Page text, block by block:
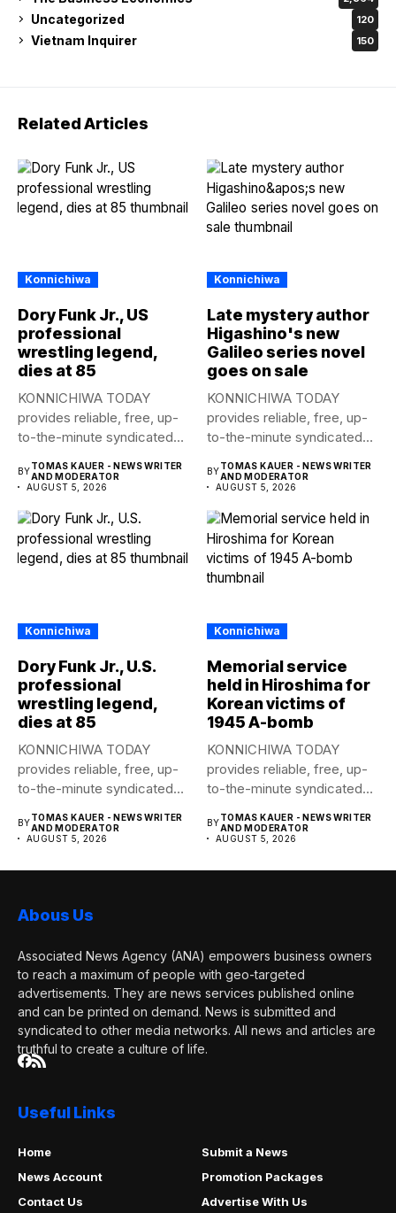
Uncategorized 120
Vietnam Inquirer 150
Related Articles
Konnichiwa
Dory Funk Jr., US
professional
wrestling legend,
dies at 85
KONNICHIWA TODAY
provides reliable, free, up-
to-the-minute syndicated
publication....
BYTOMAS KAUER - NEWS WRITER
AND MODERATOR
AUGUST 5, 2026
Konnichiwa
Late mystery author
Higashino's new
Galileo series novel
goes on sale
KONNICHIWA TODAY
provides reliable, free, up-
to-the-minute syndicated
publication....
BYTOMAS KAUER - NEWS WRITER
AND MODERATOR
AUGUST 5, 2026
Konnichiwa
Dory Funk Jr., U.S.
professional
wrestling legend,
dies at 85
KONNICHIWA TODAY
provides reliable, free, up-
to-the-minute syndicated
publication....
BYTOMAS KAUER - NEWS WRITER
AND MODERATOR
AUGUST 5, 2026
Konnichiwa
Memorial service
held in Hiroshima for
Korean victims of
1945 A-bomb
KONNICHIWA TODAY
provides reliable, free, up-
to-the-minute syndicated
publication....
BYTOMAS KAUER - NEWS WRITER
AND MODERATOR
AUGUST 5, 2026
Abous Us
Associated News Agency (ANA) empowers business owners
to reach a maximum of people with geo-targeted
advertisements. They are news services published online
and can be printed on demand. News is submitted and
syndicated to other media networks. All news and articles are
truthful to create a culture of life.
Useful Links
Home
Submit a News
News Account
Promotion Packages
Contact Us
Advertise With Us